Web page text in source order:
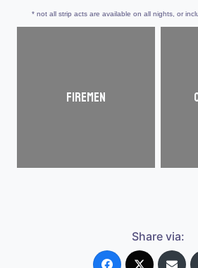
* not all strip acts are available on all nights, or
Firemen
Share via: